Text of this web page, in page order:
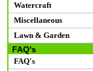
Watercraft
Miscellaneous
Lawn & Garden
FAQ's
FAQ's